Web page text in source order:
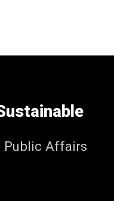
Public Affairs